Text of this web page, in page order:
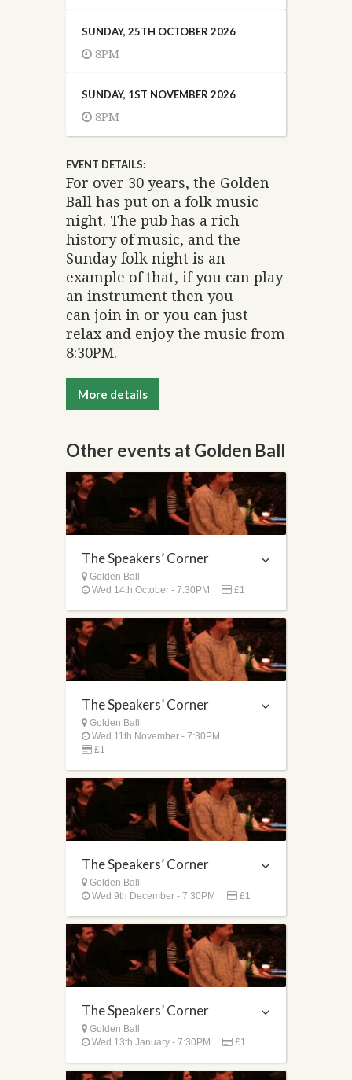
SUNDAY, 25TH OCTOBER 2026
8PM
SUNDAY, 1ST NOVEMBER 2026
8PM
EVENT DETAILS:
For over 30 years, the Golden
Ball has put on a folk music
night. The pub has a rich
history of music, and the
Sunday folk night is an
example of that, if you can play
an instrument then you
can join in or you can just
relax and enjoy the music from
8:30PM.
More details
Other events at Golden Ball
The Speakers’ Corner
Golden Ball
Wed 14th October - 7:30PM
£1
The Speakers’ Corner
Golden Ball
Wed 11th November - 7:30PM
£1
The Speakers’ Corner
Golden Ball
Wed 9th December - 7:30PM
£1
The Speakers’ Corner
Golden Ball
Wed 13th January - 7:30PM
£1